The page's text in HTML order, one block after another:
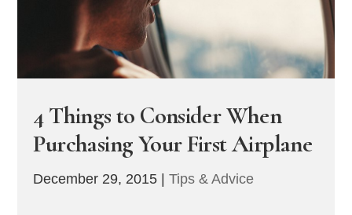
4 Things to Consider When
Purchasing Your First Airplane
December 29, 2015 |Tips & Advice